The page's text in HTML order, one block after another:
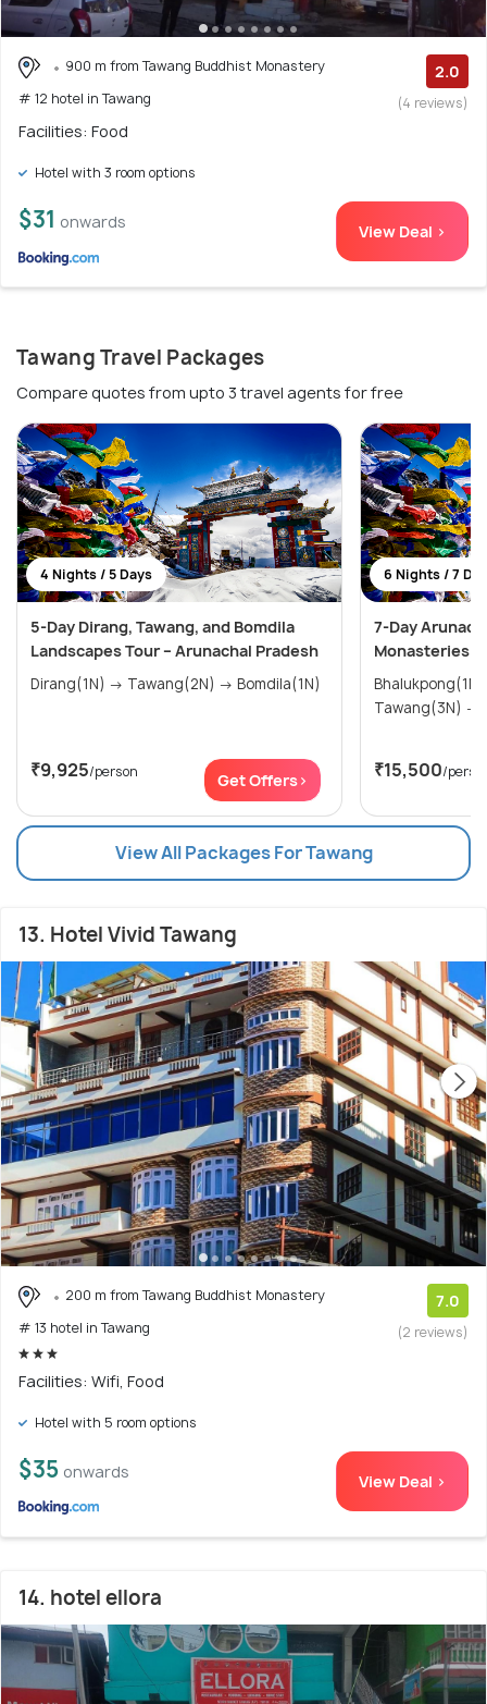
900 m from Tawang Buddhist Monastery
# 12 hotel in Tawang
2.0
(4 reviews)
Facilities: Food
Hotel with 3 room options
$31 onwards View Deal >
Tawang Travel Packages
Compare quotes from upto 3 travel agents for free
4 Nights / 5 Days
5-Day Dirang, Tawang, and Bomdila
Landscapes Tour – Arunachal Pradesh
Dirang(1N) → Tawang(2N) → Bomdila(1N)
₹9,925/person Get Offers>
6 Nights / 7
7-Day
Monasteries
Bhalukpong(1N) →
₹15,500/
View All Packages For Tawang
13. Hotel Vivid Tawang
200 m from Tawang Buddhist Monastery
# 13 hotel in Tawang
7.0
(2 reviews)
Facilities: Wifi, Food
Hotel with 5 room options
$35 onwards View Deal >
14. hotel ellora